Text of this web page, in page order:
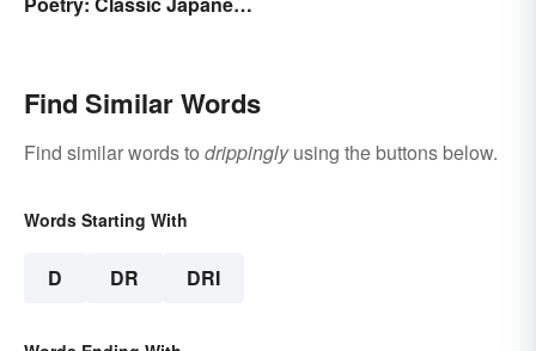
Find Similar Words
Find similar words to drippinglyusing the buttons below.
Words Starting With
D DR DRI